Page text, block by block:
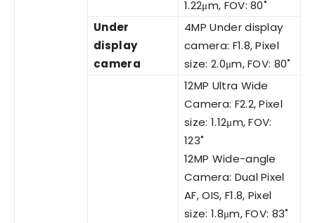
1.22μm, FOV: 80˚
Under
display
camera
4MP Under display
camera: F1.8, Pixel
size: 2.0μm, FOV: 80˚
12MP Ultra Wide
Camera: F2.2, Pixel
size: 1.12μm, FOV:
123˚
12MP Wide-angle
Camera: Dual Pixel
AF, OIS, F1.8, Pixel
size: 1.8μm, FOV: 83˚